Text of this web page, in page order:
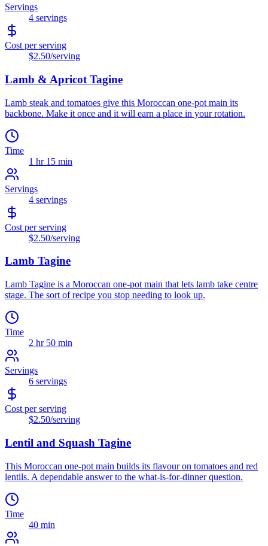
Servings
4 servings
Cost per serving
$2.50/serving
Lamb & Apricot Tagine
Lamb steak and tomatoes give this Moroccan one-pot main its
backbone. Make it once and it will earn a place in your rotation.
Time
1 hr 15 min
Servings
4 servings
Cost per serving
$2.50/serving
Lamb Tagine
Lamb Tagine is a Moroccan one-pot main that lets lamb take centre
stage. The sort of recipe you stop needing to look up.
Time
2 hr 50 min
Servings
6 servings
Cost per serving
$2.50/serving
Lentil and Squash Tagine
This Moroccan one-pot main builds its flavour on tomatoes and red
lentils. A dependable answer to the what-is-for-dinner question.
Time
40 min